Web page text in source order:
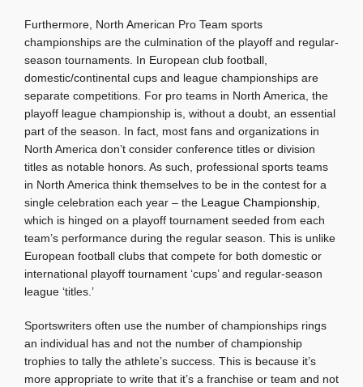
Furthermore, North American Pro Team sports
championships are the culmination of the playoff and regular-
season tournaments. In European club football,
domestic/continental cups and league championships are
separate competitions. For pro teams in North America, the
playoff league championship is, without a doubt, an essential
part of the season. In fact, most fans and organizations in
North America don’t consider conference titles or division
titles as notable honors. As such, professional sports teams
in North America think themselves to be in the contest for a
single celebration each year – the League Championship
which is hinged on a playoff tournament seeded from each
team’s performance during the regular season. This is unlike
European football clubs that compete for both domestic or
international playoff tournament ‘cups’ and regular-season
league ‘titles.’
Sportswriters often use the number of championships rings
an individual has and not the number of championship
trophies to tally the athlete’s success. This is because it’s
more appropriate to write that it’s a franchise or team and not